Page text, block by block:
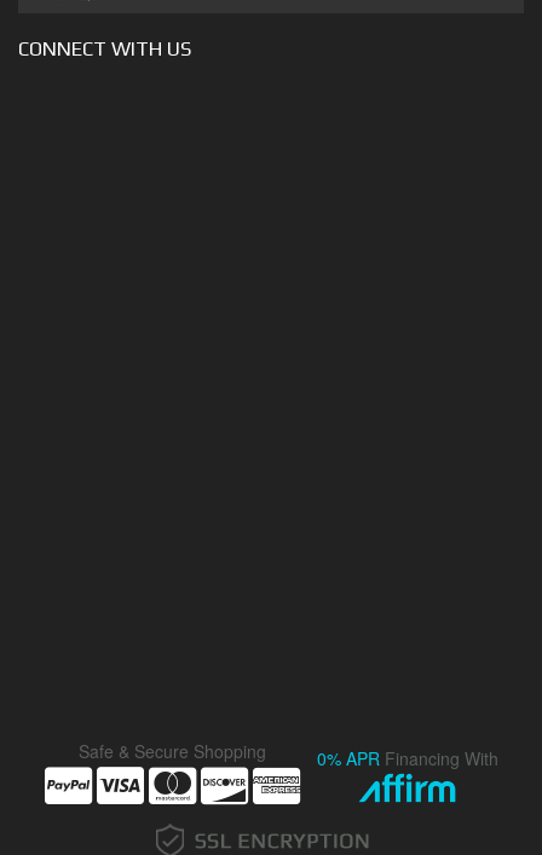
CONNECT WITH US
Safe & Secure Shopping 0% APR Financing With